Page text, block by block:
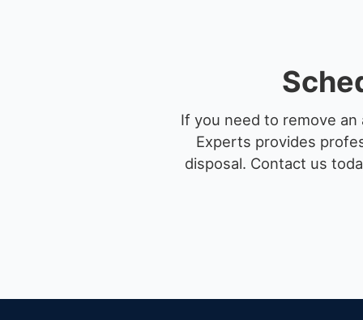
If you need to remove
Experts provides
disposal. Contact us